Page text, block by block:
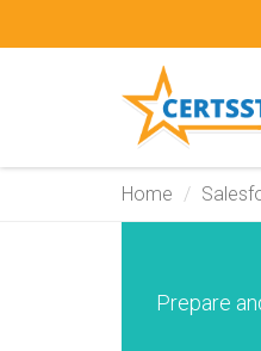
Home
Prepare